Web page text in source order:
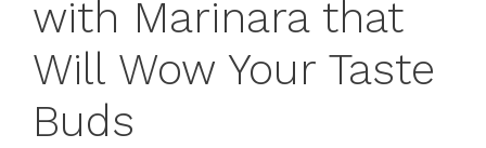
with Marinara that
Will Wow Your Taste
Buds